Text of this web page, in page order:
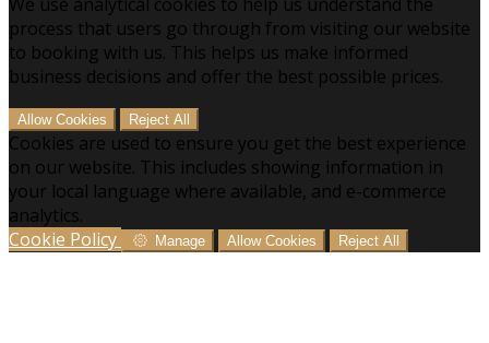
We use analytical cookies to help us understand the
process that users go through from visiting our website
to booking with us. This helps us make informed
business decisions and offer the best possible prices.
Allow Cookies Reject All
Cookies are used to ensure you get the best experience
on our website. This includes showing information in
your local language where available, and e-commerce
analytics.
Cookie Policy
Manage Allow Cookies Reject All